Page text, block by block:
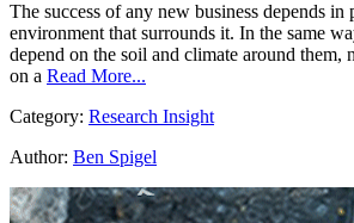
The success of any new business depends in
environment that surrounds it. In the same
depend on the soil and climate around them,
on a Read More...
Category: Research Insight
Author: Ben Spigel